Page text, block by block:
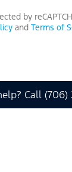
by
and Terms of
Call (706)